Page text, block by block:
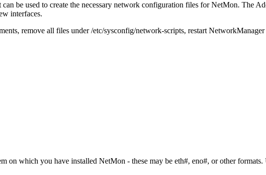
be used to create the necessary network configuration files for NetMon. The
interfaces.
remove all files under /etc/sysconfig/network-scripts, restart
on which you have installed NetMon - these may be eth#, eno#, or other